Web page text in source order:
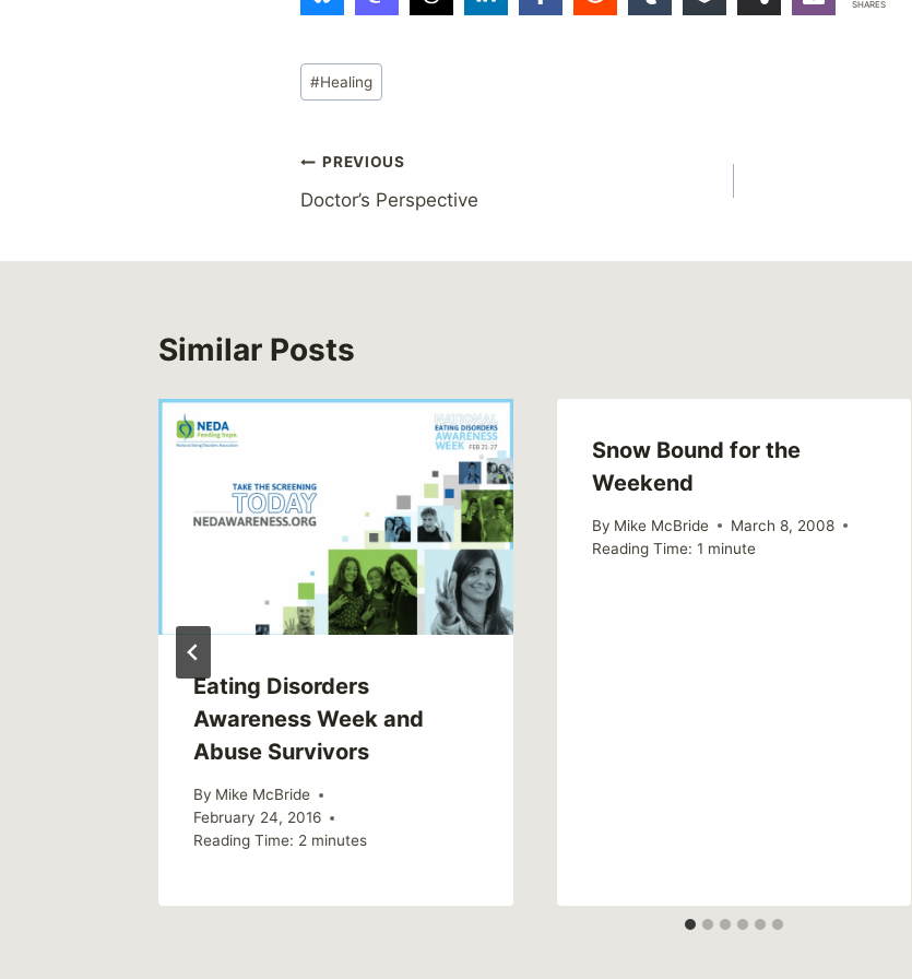
SHARES
Post
Tags:
#Healing
Post
navigation
PREVIOUS
Doctor’s Perspective
Similar Posts
Eating Disorders
Awareness Week and
Abuse Survivors
By Mike McBride
February 24, 2016
Reading Time: 2 minutes
Snow Bound for the
Weekend
By Mike McBride
March 8, 2008
Reading Time: 1 minute